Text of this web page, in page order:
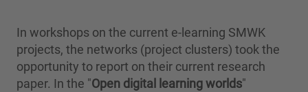
In workshops on the current e-learning SMWK
projects, the networks (project clusters) took the
opportunity to report on their current research
paper. In the "Open digital learning worlds"